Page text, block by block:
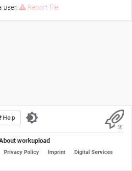
user. Report file
Help
workupload
Privacy Policy Imprint
Digital Services